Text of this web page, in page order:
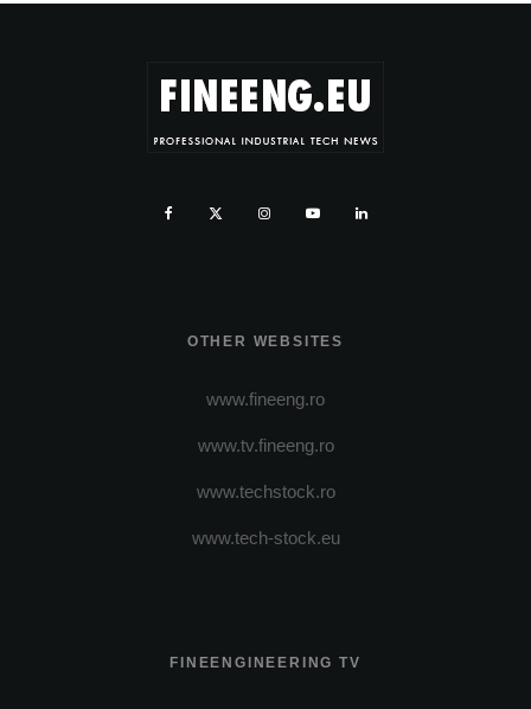
OTHER WEBSITES
www.fineeng.ro
www.tv.fineeng.ro
www.techstock.ro
www.tech-stock.eu
FINEENGINEERING TV